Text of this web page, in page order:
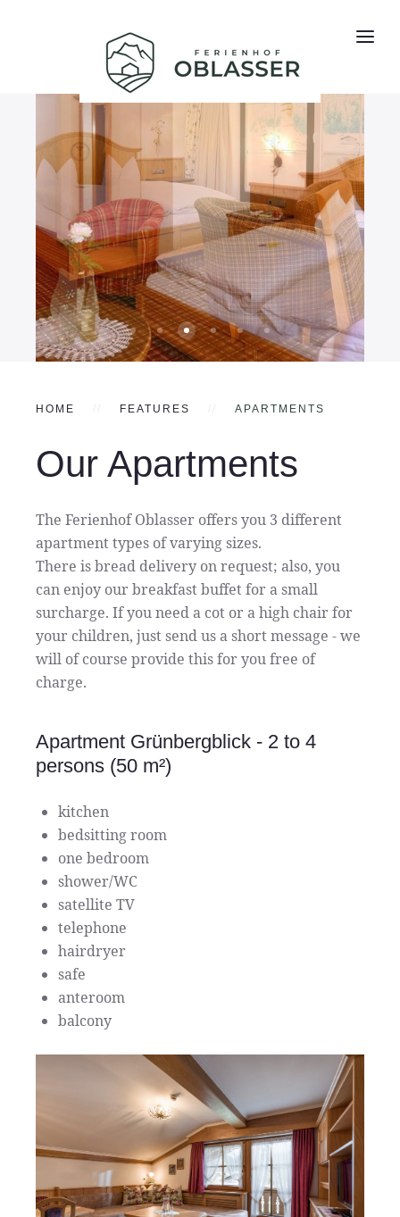
Ausstattung 5
Ausstattung 2
Zimmer 4
Zimmer 3
Zimmer 2
HOME FEATURES APARTMENTS
Our Apartments
The Ferienhof Oblasser offers you 3 different
apartment types of varying sizes.
There is bread delivery on request; also, you
can enjoy our breakfast buffet for a small
surcharge. If you need a cot or a high chair for
your children, just send us a short message - we
will of course provide this for you free of
charge.
Apartment Grünbergblick - 2 to 4
persons (50 m²)
kitchen
bedsitting room
one bedroom
shower/WC
satellite TV
telephone
hairdryer
safe
anteroom
balcony